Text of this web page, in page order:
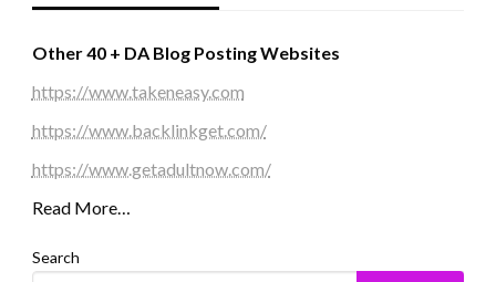
Other 40 + DA Blog Posting Websites
https://www.takeneasy.com
https://www.backlinkget.com/
https://www.getadultnow.com/
Read More…
Search